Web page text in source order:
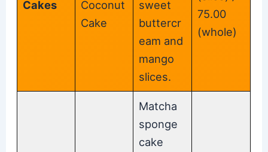
Cakes
Coconut
Cake
sweet
buttercr
eam and
mango
slices.
75.00
(whole)
Matcha
sponge
cake